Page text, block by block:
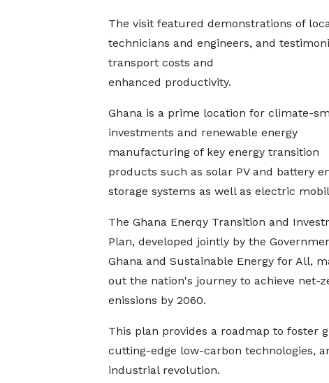
The visit featured demonstrations of
technicians and engineers, and
transport costs and
enhanced productivity.
Ghana is a prime location for climate-
investments and renewable energy
manufacturing of key energy transition
products such as solar PV and battery
storage systems as well as electric
The Ghana Enerqy Transition and
Plan, developed jointly by the
Ghana and Sustainable Energy for All,
out the nation's journey to achieve net-
enissions by 2060.
This plan provides a roadmap to foster
cutting-edge low-carbon technologies,
industrial revolution.